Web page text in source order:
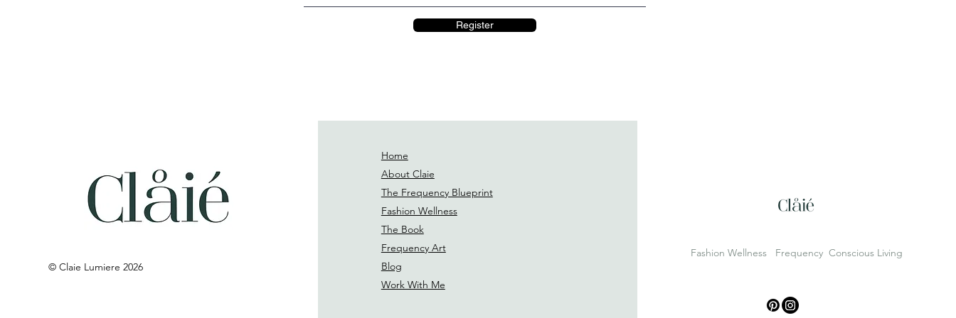
Register
© Claie Lumiere 2026
Home
About Claie
The Frequency Blueprint
Fashion Wellness
The Book
Frequency Art
Blog
Work With Me
Fashion Wellness Frequency Conscious Living